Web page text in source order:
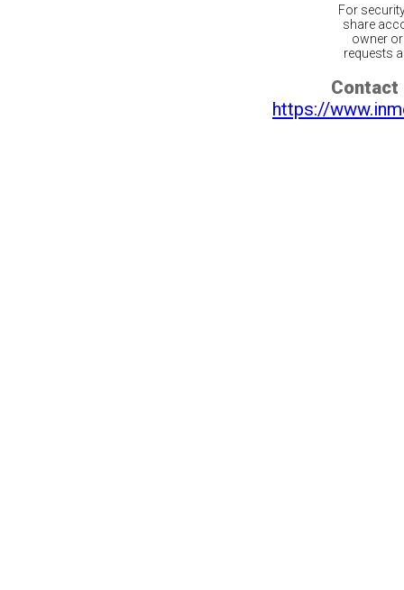
For
share
owner
requests
Contact
https://